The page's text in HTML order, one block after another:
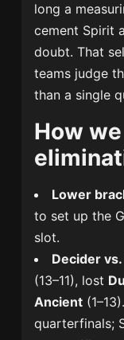
long a
cement Spirit
doubt. That
teams judge
than a single
How
Lower
to set up the
slot.
Decider vs.
(13–11), lost
Ancient
quarterfinals;